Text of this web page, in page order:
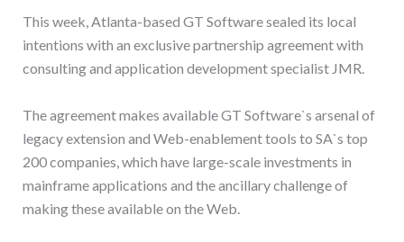
This week, Atlanta-based GT Software sealed its local
intentions with an exclusive partnership agreement with
consulting and application development specialist JMR.
The agreement makes available GT Software`s arsenal of
legacy extension and Web-enablement tools to SA`s top
200 companies, which have large-scale investments in
mainframe applications and the ancillary challenge of
making these available on the Web.